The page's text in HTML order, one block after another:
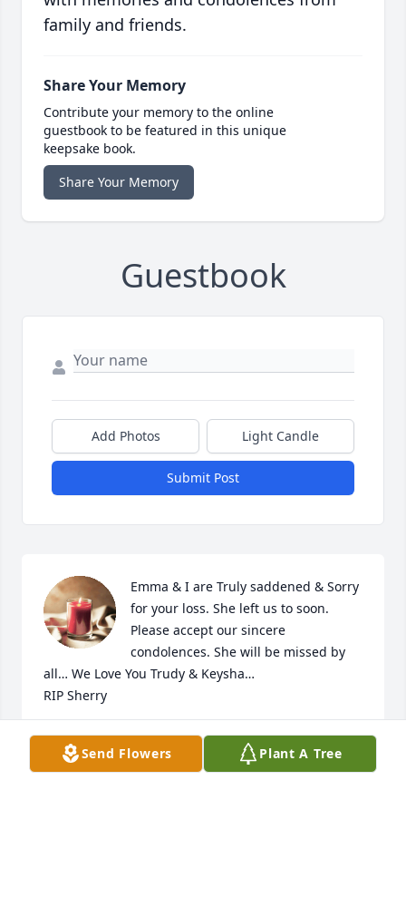
family and friends.
Share Your Memory
Contribute your memory to the online
guestbook to be featured in this unique
keepsake book.
Share Your Memory
Guestbook
Add Photos Light Candle
Submit Post
Emma & I are Truly saddened & Sorry
for your loss. She left us to soon.
Please accept our sincere
condolences. She will be missed by
all… We Love You Trudy & Keysha…
RIP Sherry
NORMA VALDEZ
Mar 20, 2025
Send Flowers Plant A Tree